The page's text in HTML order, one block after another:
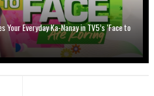
Your Everyday Ka-Nanay in TV5’s ‘Face to